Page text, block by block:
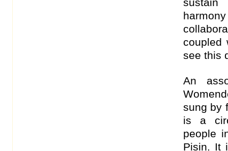
coupled
see this
An
sung by
is a
people
Pisin. It